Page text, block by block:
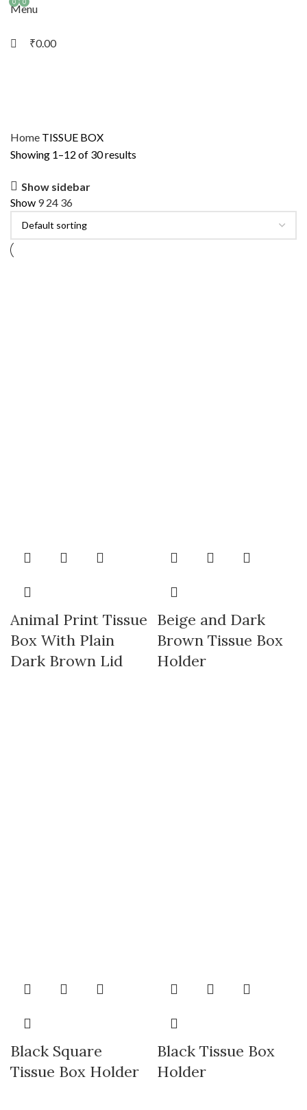
Menu
0
₹0.00
Home TISSUE BOX
Showing 1–12 of 30 results
Show sidebar
Show 924 36
Animal Print Tissue
Box With Plain
Dark Brown Lid
Beige and Dark
Brown Tissue Box
Holder
Black Square
Tissue Box Holder
Black Tissue Box
Holder
0